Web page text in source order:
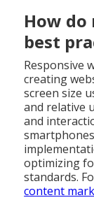
How do
best
Responsive
creating
screen size
and relative
and
optimizing
standards.
content